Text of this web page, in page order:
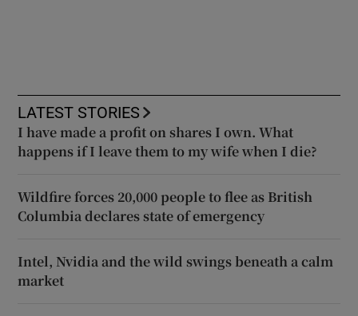
LATEST STORIES
I have made a profit on shares I own. What
happens if I leave them to my wife when I die?
Wildfire forces 20,000 people to flee as British
Columbia declares state of emergency
Intel, Nvidia and the wild swings beneath a calm
market